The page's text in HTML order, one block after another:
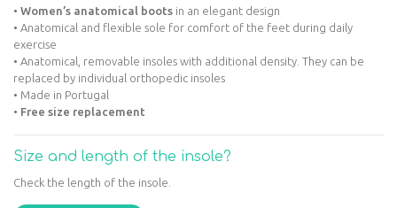
• Women’s anatomical boots in an elegant design
• Anatomical and flexible sole for comfort of the feet during daily
exercise
• Anatomical, removable insoles with additional density. They can be
replaced by individual orthopedic insoles
• Made in Portugal
• Free size replacement
Size and length of the insole?
Check the length of the insole.